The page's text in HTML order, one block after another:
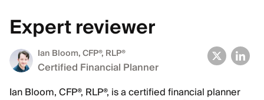
Expert reviewer
Ian Bloom, CFP®, RLP®
Certified Financial Planner
Ian Bloom, CFP®, RLP®, is a certified financial planner